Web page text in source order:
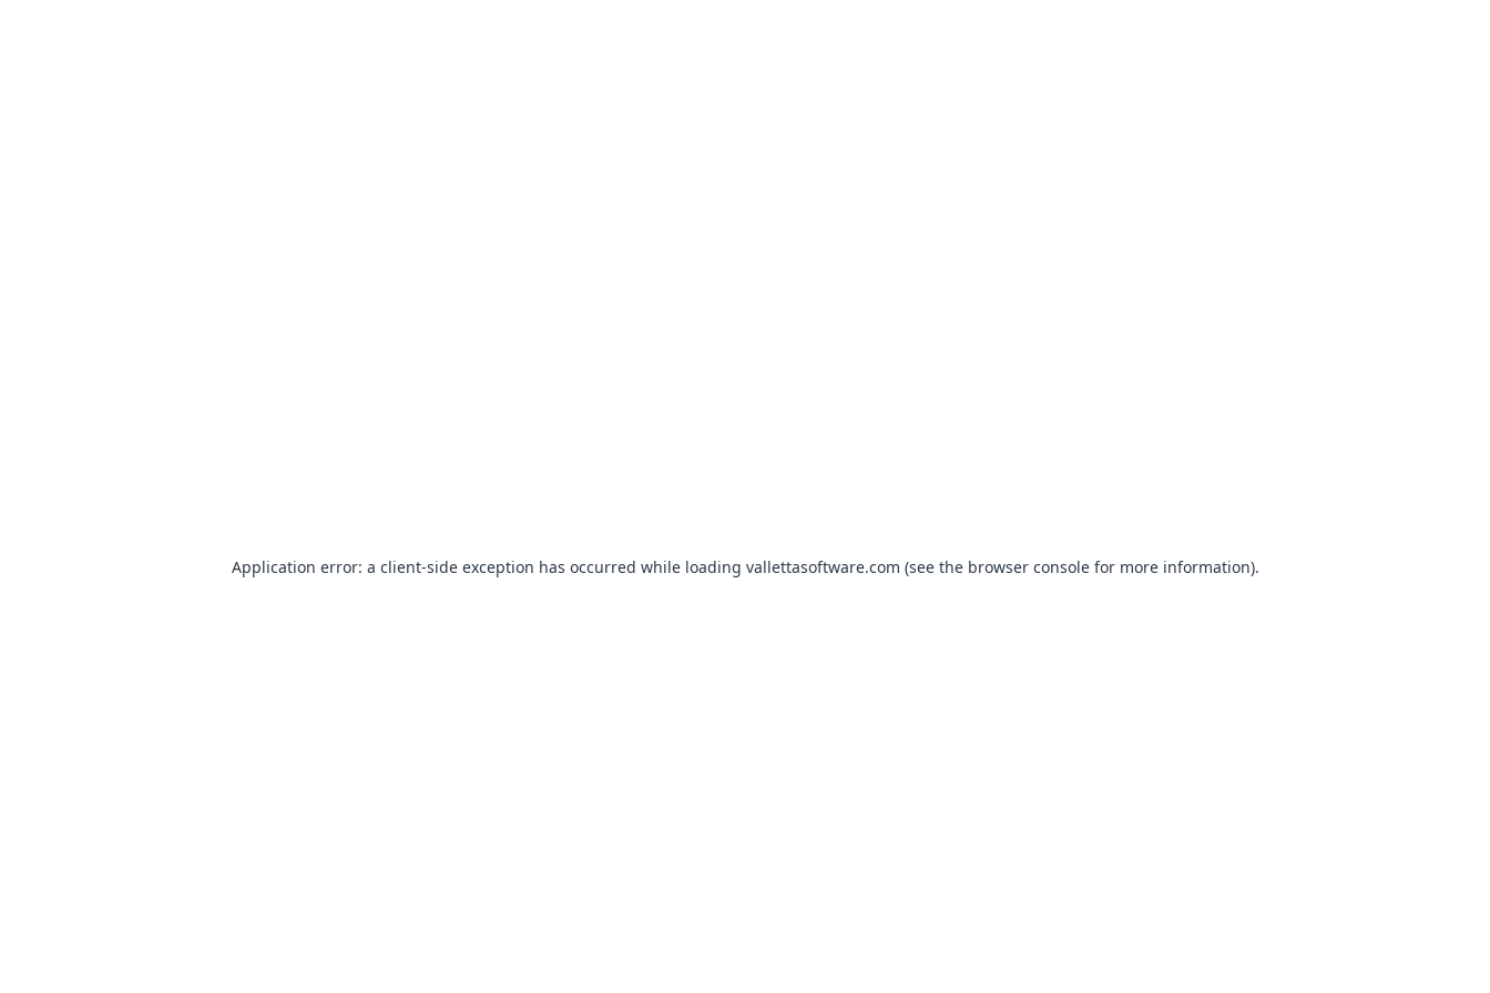
Application error: a client-side exception has occurred while loading vallettasoftware.com (see the browser consolefor more information).